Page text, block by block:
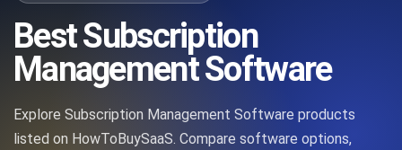
Best Subscription
Management Software
Explore Subscription Management Software products
listed on HowToBuySaaS. Compare software options,